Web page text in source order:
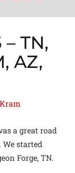
TN,
AZ,
Kram
a great road
started
Forge, TN.